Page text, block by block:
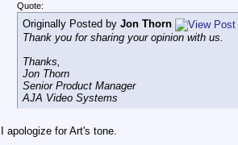
Quote:
Originally Posted by Jon Thorn
Thank you for sharing your opinion with us.
Thanks,
Jon Thorn
Senior Product Manager
AJA Video Systems
I apologize for Art's tone.